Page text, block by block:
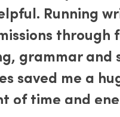
Running
through
grammar and
saved me a
of time and